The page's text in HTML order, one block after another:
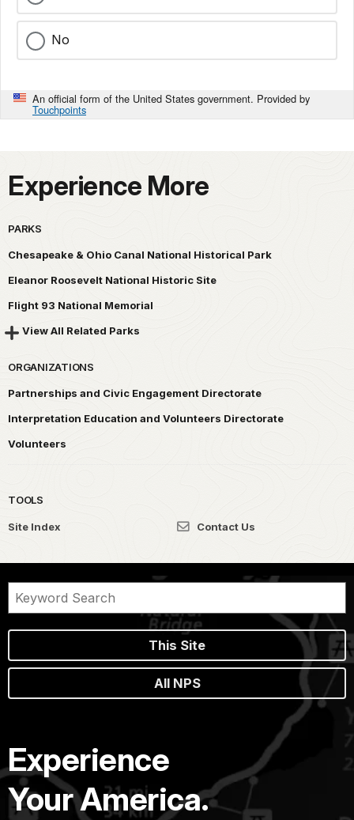
No
An official form of the United States government. Provided by
Touchpoints
Experience More
PARKS
Chesapeake & Ohio Canal National Historical Park
Eleanor Roosevelt National Historic Site
Flight 93 National Memorial
View All Related Parks
ORGANIZATIONS
Partnerships and Civic Engagement Directorate
Interpretation Education and Volunteers Directorate
Volunteers
TOOLS
Site Index Contact Us
This Site
All NPS
Experience
Your America.